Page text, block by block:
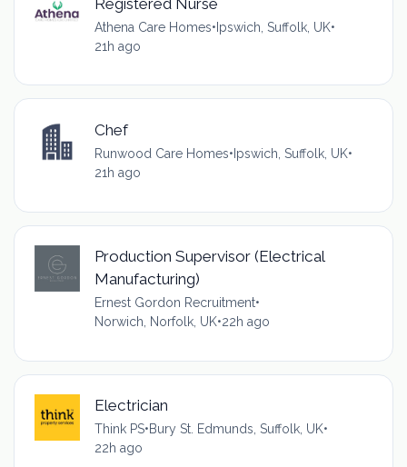
Athena Care Homes• Ipswich, Suffolk, UK•
21h ago
Chef
Runwood Care Homes• Ipswich, Suffolk, UK•
21h ago
Production Supervisor (Electrical
Manufacturing)
Ernest Gordon Recruitment•
Norwich, Norfolk, UK•22h ago
Electrician
Think PS•Bury St. Edmunds, Suffolk, UK•
22h ago